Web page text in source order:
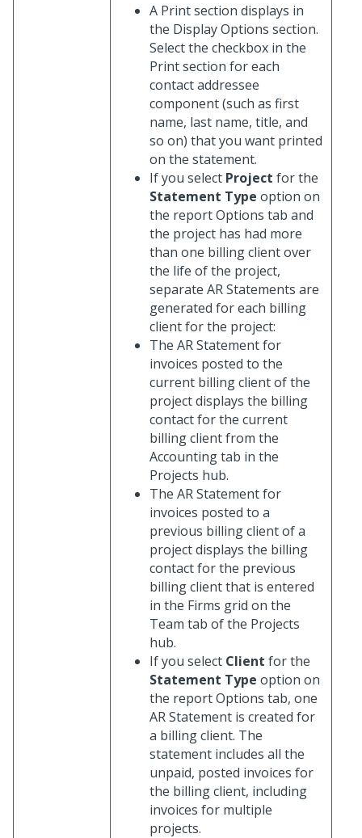
A Print section displays in
the Display Options section.
Select the checkbox in the
Print section for each
contact addressee
component (such as first
name, last name, title, and
so on) that you want printed
on the statement.
If you select Project for the
Statement Type option on
the report Options tab and
the project has had more
than one billing client over
the life of the project,
separate AR Statements are
generated for each billing
client for the project:
The AR Statement for
invoices posted to the
current billing client of the
project displays the billing
contact for the current
billing client from the
Accounting tab in the
Projects hub.
The AR Statement for
invoices posted to a
previous billing client of a
project displays the billing
contact for the previous
billing client that is entered
in the Firms grid on the
Team tab of the Projects
hub.
If you select Client for the
Statement Type option on
the report Options tab, one
AR Statement is created for
a billing client. The
statement includes all the
unpaid, posted invoices for
the billing client, including
invoices for multiple
projects.